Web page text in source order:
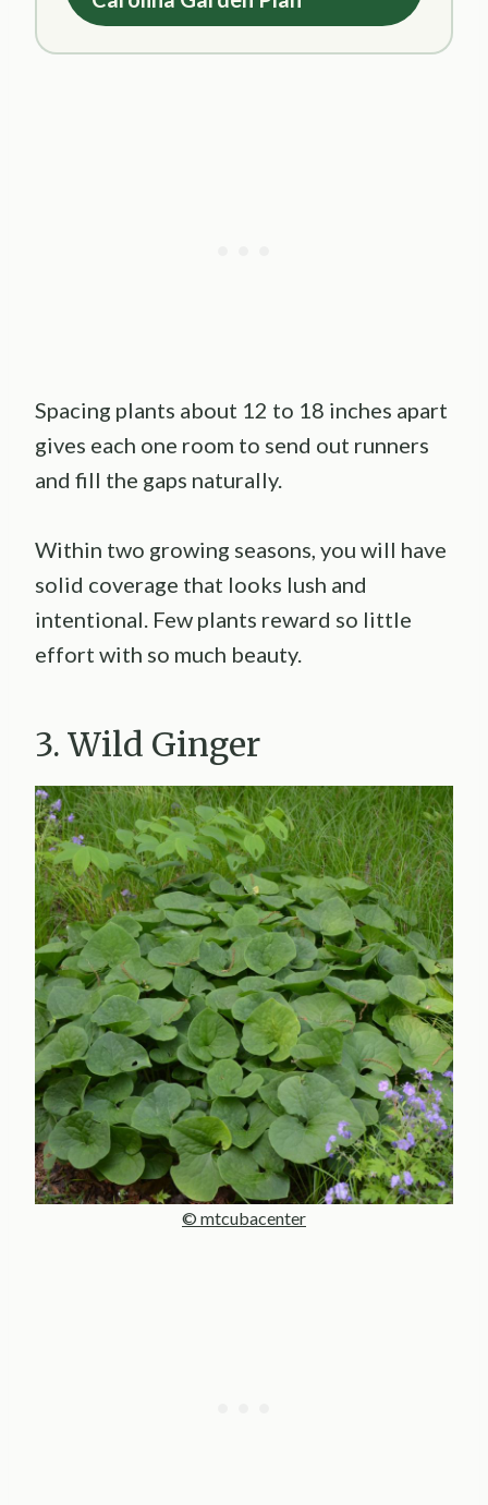
Spacing plants about 12 to 18 inches apart
gives each one room to send out runners
and fill the gaps naturally.
Within two growing seasons, you will have
solid coverage that looks lush and
intentional. Few plants reward so little
effort with so much beauty.
3. Wild Ginger
© mtcubacenter